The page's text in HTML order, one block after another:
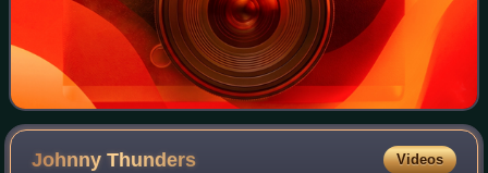
JohnnyThunders Videos